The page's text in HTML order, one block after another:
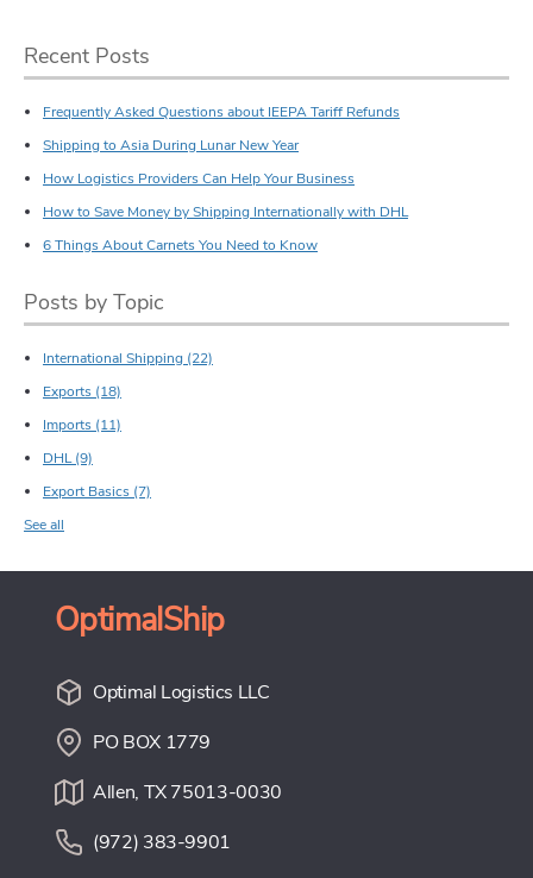
Recent Posts
Frequently Asked Questions about IEEPA Tariff Refunds
Shipping to Asia During Lunar New Year
How Logistics Providers Can Help Your Business
How to Save Money by Shipping Internationally with DHL
6 Things About Carnets You Need to Know
Posts by Topic
International Shipping (22)
Exports (18)
Imports (11)
DHL(9)
Export Basics (7)
See all
OptimalShip
Optimal Logistics LLC
PO BOX 1779
Allen, TX 75013-0030
(972) 383-9901